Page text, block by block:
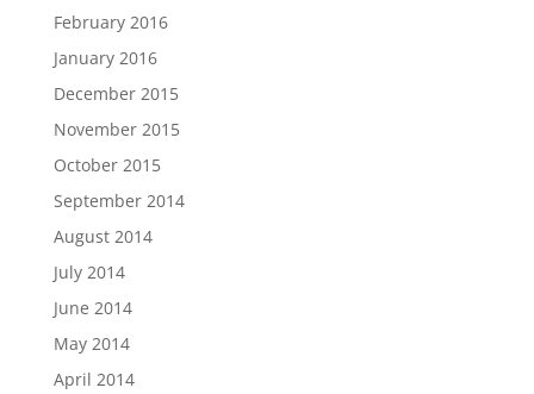
February 2016
January 2016
December 2015
November 2015
October 2015
September 2014
August 2014
July 2014
June 2014
May 2014
April 2014